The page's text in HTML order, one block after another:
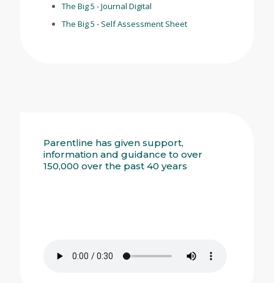
The Big 5 - Journal Digital
The Big 5 - Self Assessment Sheet
Parentline has given support,
information and guidance to over
150,000 over the past 40 years